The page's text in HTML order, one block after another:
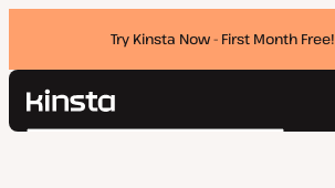
Try Kinsta Now - First Month Free!
Kinsta®
Search